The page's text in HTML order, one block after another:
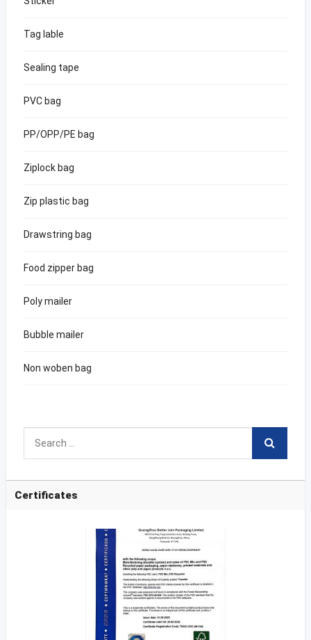
Tag lable
Sealing tape
PVC bag
PP/OPP/PE bag
Ziplock bag
Zip plastic bag
Drawstring bag
Food zipper bag
Poly mailer
Bubble mailer
Non woben bag
Certificates